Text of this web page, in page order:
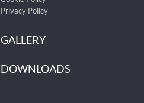
Privacy Policy
GALLERY
DOWNLOADS